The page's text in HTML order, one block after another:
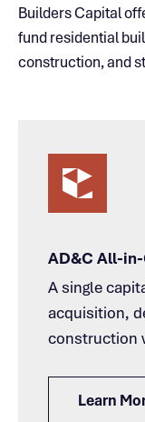
Builders Capital
fund residential
construction, and
AD&C All-
A single
acquisition,
construction
Learn